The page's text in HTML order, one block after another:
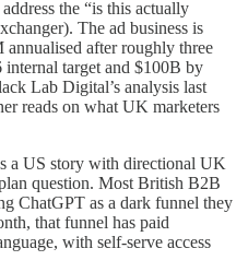
the “is this actually
The ad business is
after roughly three
target and $100B by
Lab Digital’s analysis last
reads on what UK marketers
a US story with directional UK
question. Most British B2B
ChatGPT as a dark funnel they
that funnel has paid
with self-serve access